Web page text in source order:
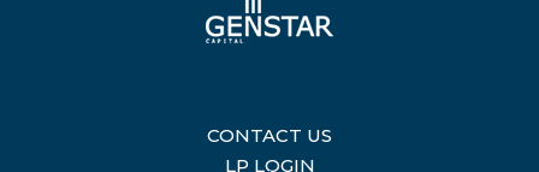
CONTACT US
|
LP LOGIN